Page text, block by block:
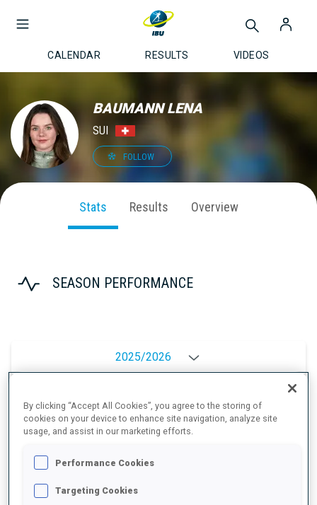
CALENDAR RESULTS VIDEOS
BAUMANN LENA
SUI
FOLLOW
Stats Results Overview
SEASON PERFORMANCE
2025/2026
PERFORMANCE AVERAGE
SKIING TIME BEHIND FASTEST
By clicking “Accept All Cookies”, you agree to the storing of
cookies on your device to enhance site navigation, analyze site
usage, and assist in our marketing efforts.
Performance Cookies
Targeting Cookies